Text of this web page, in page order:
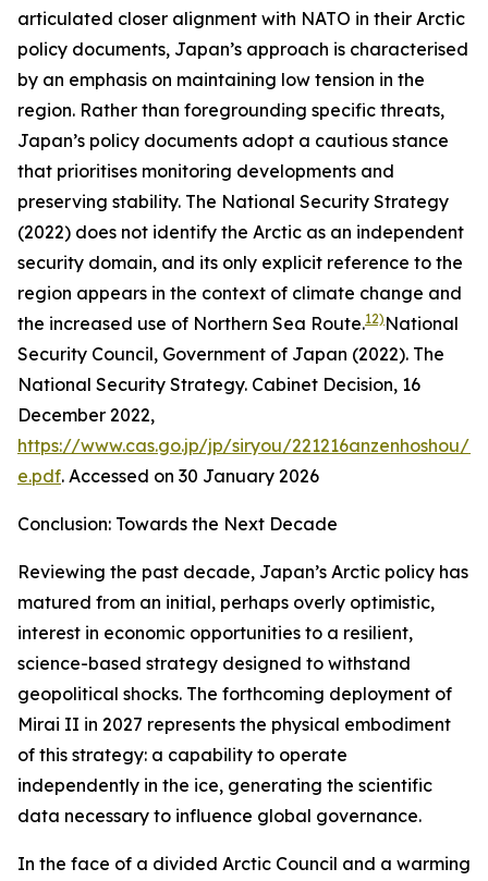
articulated closer alignment with NATO in their Arctic
policy documents, Japan’s approach is characterised
by an emphasis on maintaining low tension in the
region. Rather than foregrounding specific threats,
Japan’s policy documents adopt a cautious stance
that prioritises monitoring developments and
preserving stability. The National Security Strategy
(2022) does not identify the Arctic as an independent
security domain, and its only explicit reference to the
region appears in the context of climate change and
the increased use of Northern Sea Route.12) National
Security Council, Government of Japan (2022). The
National Security Strategy. Cabinet Decision, 16
December 2022,
https://www.cas.go.jp/jp/siryou/221216anzenhoshou/
e.pdf. Accessed on 30 January 2026
Conclusion: Towards the Next Decade
Reviewing the past decade, Japan’s Arctic policy has
matured from an initial, perhaps overly optimistic,
interest in economic opportunities to a resilient,
science-based strategy designed to withstand
geopolitical shocks. The forthcoming deployment of
Mirai II in 2027 represents the physical embodiment
of this strategy: a capability to operate
independently in the ice, generating the scientific
data necessary to influence global governance.
In the face of a divided Arctic Council and a warming